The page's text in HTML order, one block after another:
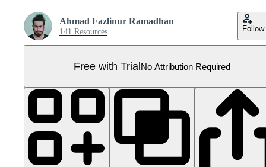
Ahmad Fazlinur Ramadhan
141 Resources Follow
Free with TrialNo Attribution Required